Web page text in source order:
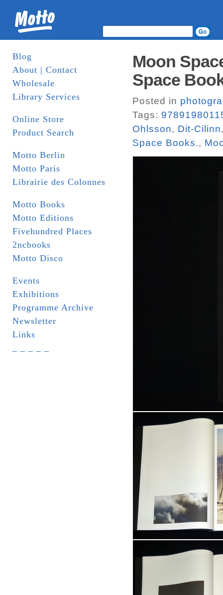
Blog
About | Contact
Wholesale
Library Services
Online Store
Product Search
Motto Berlin
Motto Paris
Librairie des Colonnes
Motto Books
Motto Editions
Fivehundred Places
2ncbooks
Motto Disco
Events
Exhibitions
Programme Archive
Newsletter
Links
Moon
Space
Posted in
Tags:
Ohlsson, Dit-Cilinn
Space Books.,